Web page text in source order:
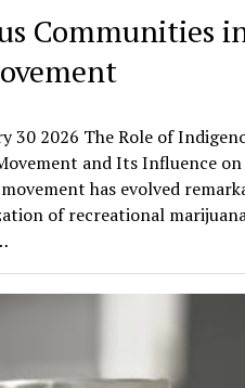
Communities
30 2026 The Role of
and Its Influence
has evolved
of recreational